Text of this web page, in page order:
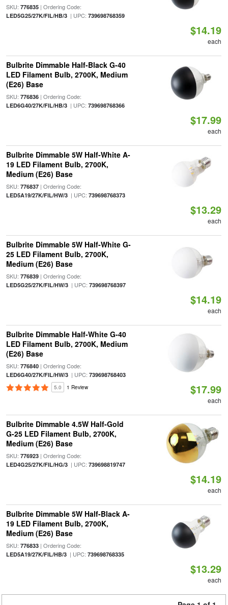
SKU: 776835| Ordering Code:
LED5G25/27K/FIL/HB/3| UPC: 739698768359
$14.19
each
Bulbrite Dimmable Half-Black G-40
LED Filament Bulb, 2700K, Medium
(E26) Base
SKU: 776836| Ordering Code:
LED6G40/27K/FIL/HB/3| UPC: 739698768366
$17.99
each
Bulbrite Dimmable 5W Half-White A-
19 LED Filament Bulb, 2700K,
Medium (E26) Base
SKU: 776837| Ordering Code:
LED5A19/27K/FIL/HW/3| UPC: 739698768373
$13.29
each
Bulbrite Dimmable 5W Half-White G-
25 LED Filament Bulb, 2700K,
Medium (E26) Base
SKU: 776839| Ordering Code:
LED5G25/27K/FIL/HW/3| UPC: 739698768397
$14.19
each
Bulbrite Dimmable Half-White G-40
LED Filament Bulb, 2700K, Medium
(E26) Base
SKU: 776840| Ordering Code:
LED6G40/27K/FIL/HW/3| UPC: 739698768403
5.0 1 Review $17.99
each
Bulbrite Dimmable 4.5W Half-Gold
G-25 LED Filament Bulb, 2700K,
Medium (E26) Base
SKU: 776923| Ordering Code:
LED4G25/27K/FIL/HG/3| UPC: 739698819747
$14.19
each
Bulbrite Dimmable 5W Half-Black A-
19 LED Filament Bulb, 2700K,
Medium (E26) Base
SKU: 776833| Ordering Code:
LED5A19/27K/FIL/HB/3| UPC: 739698768335
$13.29
each